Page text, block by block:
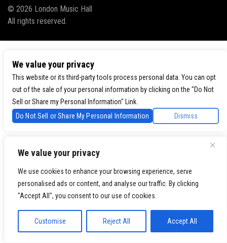
We value your privacy
We use cookies to enhance your browsing experience, serve
personalised ads or content, and analyse our traffic. By clicking
"Accept All", you consent to our use of cookies.
Customise Reject All Accept All
© 2026 London Music Hall
All rights reserved.
We value your privacy
This website or its third-party tools process personal data. You can opt
out of the sale of your personal information by clicking on the "Do Not
Sell or Share my Personal Information" Link.
Do Not Sell or Share My Personal Information
Dismiss